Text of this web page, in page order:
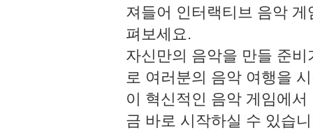
져들어 인터랙티브 음악
펴보세요.
자신만의 음악을 만들 준
로 여러분의 음악 여행을
이 혁신적인 음악 게임에
금 바로 시작하실 수 있습